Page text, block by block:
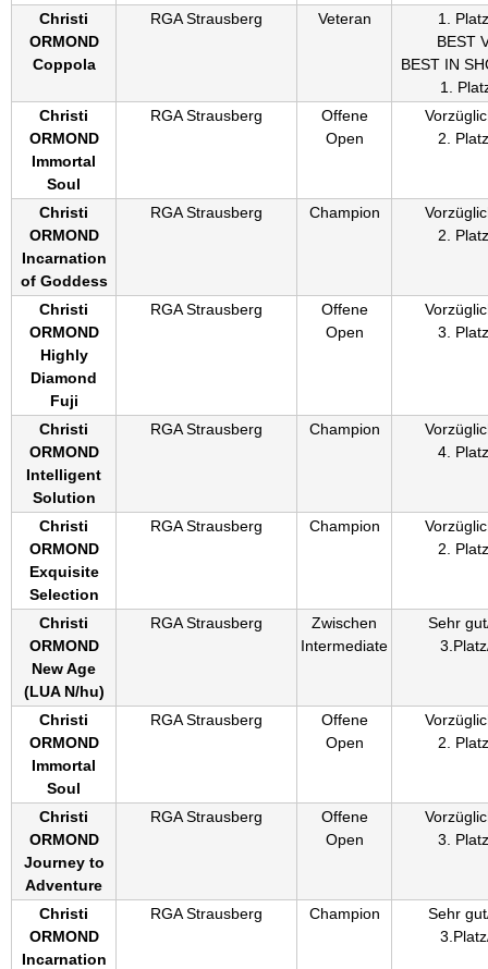
Christi
ORMOND
Coppola
RGA Strausberg Veteran
1.
BEST
BEST IN
1.
Christi
ORMOND
Immortal
Soul
RGA Strausberg
Offene
Open
2.
Christi
ORMOND
Incarnation
of Goddess
RGA Strausberg Champion
2.
Christi
ORMOND
Highly
Diamond
Fuji
RGA Strausberg
Offene
Open
3.
Christi
ORMOND
Intelligent
Solution
RGA Strausberg Champion
4.
Christi
ORMOND
Exquisite
Selection
RGA Strausberg Champion
2.
Christi
ORMOND
New Age
(LUA N/hu)
RGA Strausberg
Zwischen
Intermediate
Sehr
Christi
ORMOND
Immortal
Soul
RGA Strausberg
Offene
Open
2.
Christi
ORMOND
Journey to
Adventure
RGA Strausberg
Offene
Open
3.
Christi
ORMOND
Incarnation
RGA Strausberg Champion
Sehr